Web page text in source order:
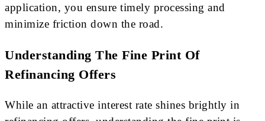
application, you ensure timely processing and
minimize friction down the road.
Understanding The Fine Print Of
Refinancing Offers
While an attractive interest rate shines brightly in